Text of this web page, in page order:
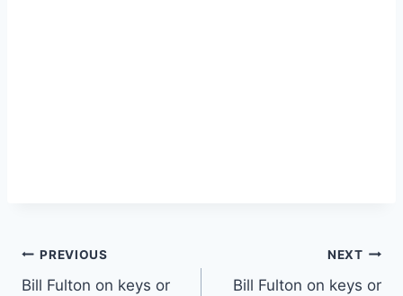
PREVIOUS
Bill Fulton on keys or
NEXT
Bill Fulton on keys or